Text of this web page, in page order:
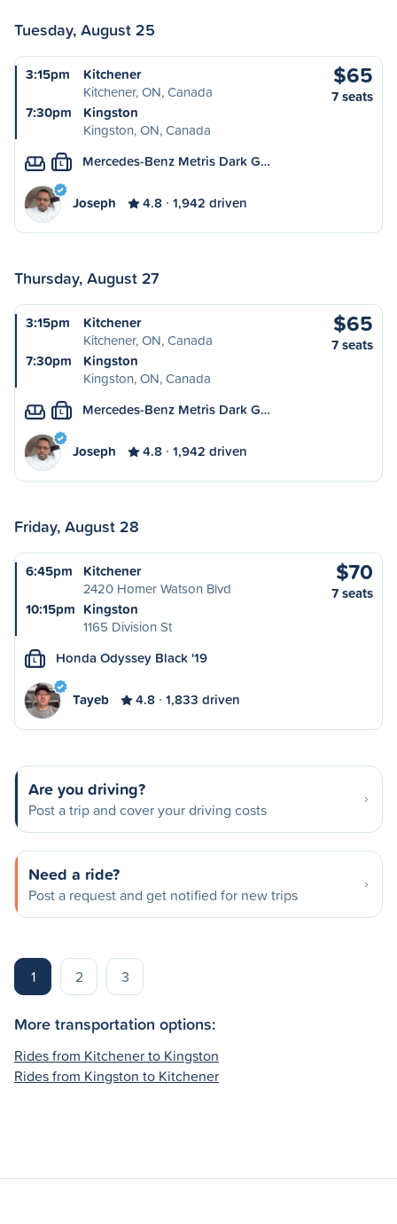
Tuesday, August 25
3:15pm
Kitchener
Kitchener, ON, Canada
7:30pm
Kingston
Kingston, ON, Canada
$65
7 seats
L Mercedes-Benz Metris Dark G…
Joseph 4.8 1,942 driven
Thursday, August 27
3:15pm
Kitchener
Kitchener, ON, Canada
7:30pm
Kingston
Kingston, ON, Canada
$65
7 seats
L Mercedes-Benz Metris Dark G…
Joseph 4.8 1,942 driven
Friday, August 28
6:45pm
Kitchener
2420 Homer Watson Blvd
10:15pm Kingston
1165 Division St
$70
7 seats
L Honda Odyssey Black '19
Tayeb 4.8 1,833 driven
Are you driving?
Post a trip and cover your driving costs
Need a ride?
Post a request and get notified for new trips
1 2 3
More transportation options:
Rides from Kitchener to Kingston
Rides from Kingston to Kitchener